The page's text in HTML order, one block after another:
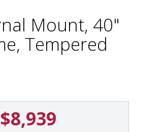
Mount, 40"
Tempered
$8,939